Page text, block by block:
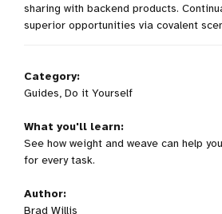
sharing with backend products.
superior opportunities via covalent
Category:
Guides, Do it Yourself
What you'll learn:
See how weight and weave can help
for every task.
Author:
Brad Willis